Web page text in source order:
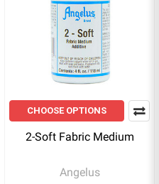
CHOOSE OPTIONS
2-Soft Fabric Medium
Angelus